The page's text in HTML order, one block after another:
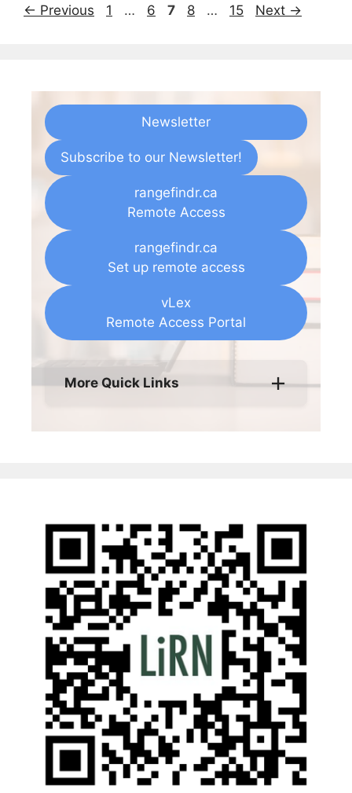
← Previous Page
1 … Page
6 Page
7 Page
8 … Page
15 Next →
Newsletter
Subscribe to our Newsletter!
rangefindr.ca
Remote Access
rangefindr.ca
Set up remote access
vLex
Remote Access Portal
More Quick Links